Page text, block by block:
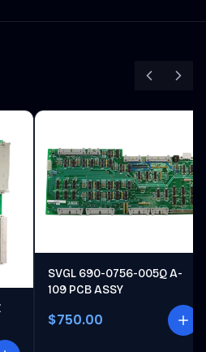
SVGL 690-0756-005Q A-
109 PCB ASSY
$750.00